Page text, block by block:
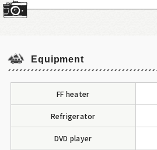
Equipment
FF heater
Refrigerator
DVD player